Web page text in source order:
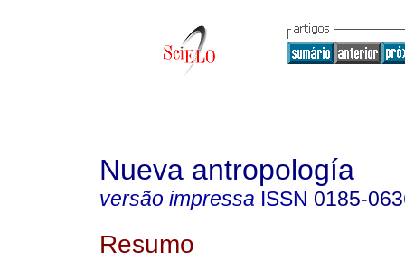
Nueva antropología
versão impressa ISSN 0185-
Resumo